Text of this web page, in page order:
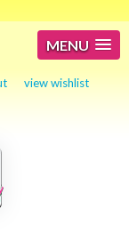
MENU
view wishlist